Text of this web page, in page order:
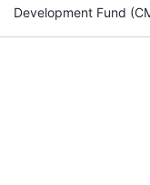
Development Fund